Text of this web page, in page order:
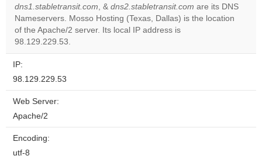
Do you
own this
dns1.stabletransit.com, & dns2.stabletransit.com are its DNS
Nameservers. Mosso Hosting (Texas, Dallas) is the location
of the Apache/2 server. Its local IP address is
98.129.229.53.
IP:
98.129.229.53
Web Server:
Apache/2
Encoding:
utf-8